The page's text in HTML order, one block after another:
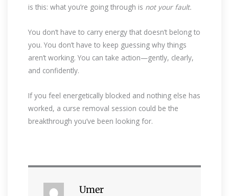
is this: what you’re going through is not your fault.
You don’t have to carry energy that doesn’t belong to
you. You don’t have to keep guessing why things
aren’t working. You can take action—gently, clearly,
and confidently.
If you feel energetically blocked and nothing else has
worked, a curse removal session could be the
breakthrough you’ve been looking for.
Umer